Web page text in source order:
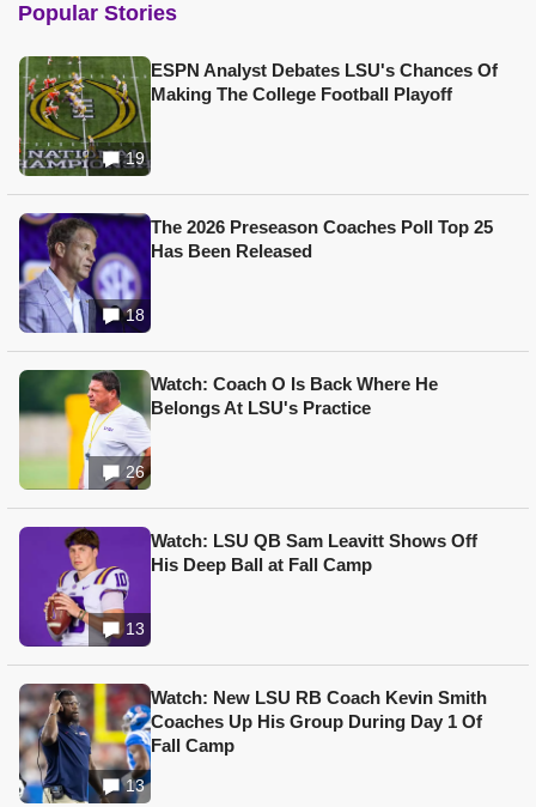
Popular Stories
19
ESPN Analyst Debates LSU's Chances Of
Making The College Football Playoff
18
The 2026 Preseason Coaches Poll Top 25
Has Been Released
26
Watch: Coach O Is Back Where He
Belongs At LSU's Practice
13
Watch: LSU QB Sam Leavitt Shows Off
His Deep Ball at Fall Camp
13
Watch: New LSU RB Coach Kevin Smith
Coaches Up His Group During Day 1 Of
Fall Camp